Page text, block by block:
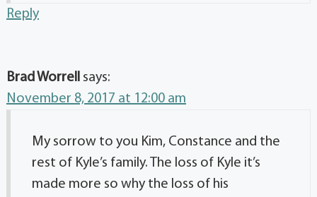
Reply
Brad Worrell
says:
November 8, 2017 at 12:00 am
My sorrow to you Kim, Constance and the
rest of Kyle’s family. The loss of Kyle it’s
made more so why the loss of his